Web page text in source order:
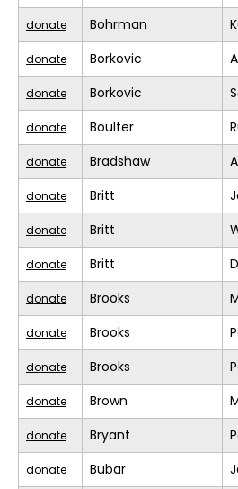
donate Bohrman
donate Borkovic
donate Borkovic
donate Boulter
donate Bradshaw
donate Britt
donate Britt
donate Britt
donate Brooks
donate Brooks
donate Brooks
donate Brown
donate Bryant
donate Bubar